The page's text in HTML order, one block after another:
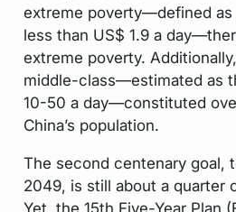
extreme poverty—defined as
less than US$ 1.9 a
extreme poverty.
middle-class—estimated as
10-50 a day—constituted
China’s population.
The second centenary goal,
2049, is still about a quarter
Yet, the 15th Five-Year Plan